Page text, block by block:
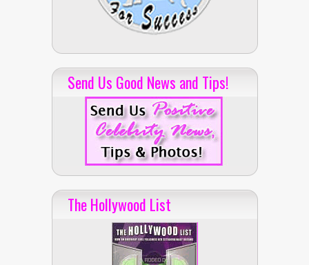
Send Us Good News and Tips!
The Hollywood List